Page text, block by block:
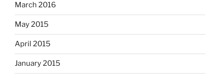
March 2016
May 2015
April 2015
January 2015